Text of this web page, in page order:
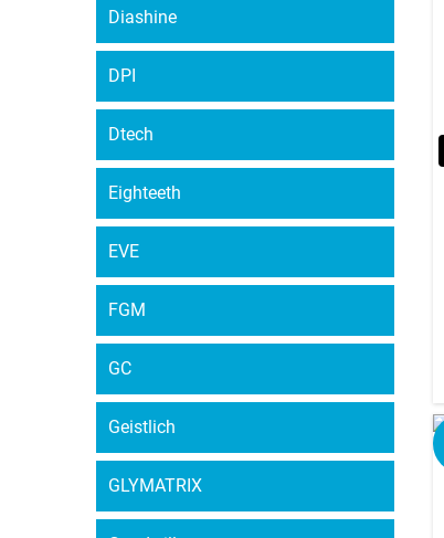
Diashine
DPI
Dtech
Eighteeth
EVE
FGM
GC
Geistlich
GLYMATRIX